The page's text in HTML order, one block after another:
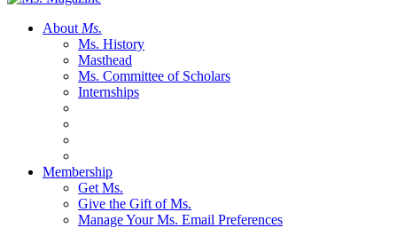
About Ms.
Ms. History
Masthead
Ms. Committee of Scholars
Internships
Membership
Get Ms.
Give the Gift of Ms.
Manage Your Ms. Email Preferences